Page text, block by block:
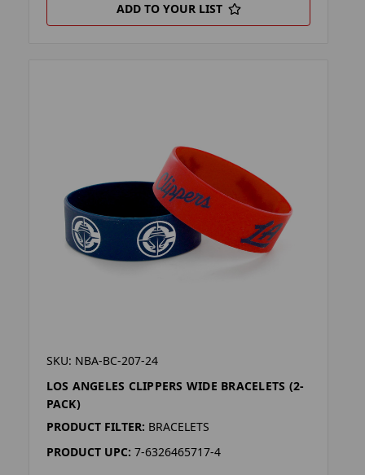
ADD TO YOUR LIST
SKU: NBA-BC-207-24
LOS ANGELES CLIPPERS WIDE BRACELETS (2-
PACK)
PRODUCT FILTER: BRACELETS
PRODUCT UPC: 7-6326465717-4